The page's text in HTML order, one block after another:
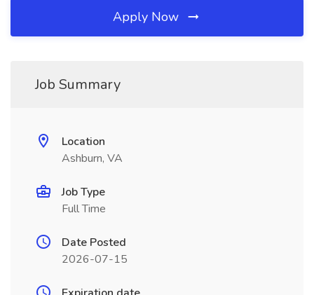
Apply Now
Job Summary
Location
Ashburn, VA
Job Type
Full Time
Date Posted
2026-07-15